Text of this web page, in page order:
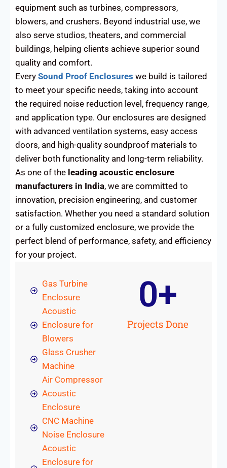
equipment such as turbines, compressors,
blowers, and crushers. Beyond industrial use, we
also serve studios, theaters, and commercial
buildings, helping clients achieve superior sound
quality and comfort.
Every Sound Proof Enclosures we build is tailored
to meet your specific needs, taking into account
the required noise reduction level, frequency range,
and application type. Our enclosures are designed
with advanced ventilation systems, easy access
doors, and high-quality soundproof materials to
deliver both functionality and long-term reliability.
As one of the leading acoustic enclosure
manufacturers in India, we are committed to
innovation, precision engineering, and customer
satisfaction. Whether you need a standard solution
or a fully customized enclosure, we provide the
perfect blend of performance, safety, and efficiency
for your project.
Gas Turbine
Enclosure
Acoustic
Enclosure for
Blowers
Glass Crusher
Machine
Air Compressor
Acoustic
Enclosure
CNC Machine
Noise Enclosure
Acoustic
Enclosure for
Projects Done
0+